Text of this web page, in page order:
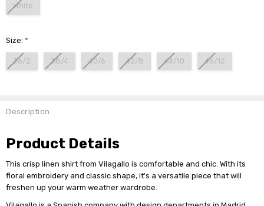
White
Size:*
36/2 38/4 40/6 42/8 44/10 46/12
Stock:
Description
Product Details
This crisp linen shirt from Vilagallo is comfortable and chic. With its
floral embroidery and classic shape, it's a versatile piece that will
freshen up your warm weather wardrobe.